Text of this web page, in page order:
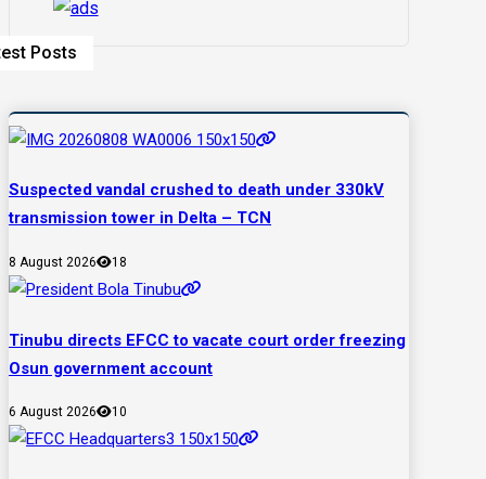
Posts
Suspected vandal crushed to death under 330kV
transmission tower in Delta – TCN
8 August 2026 18
Tinubu directs EFCC to vacate court order freezing
Osun government account
6 August 2026 10